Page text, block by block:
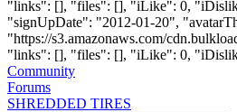
"links": [], "files": [], "iLike": 0,
"signUpDate": "2012-01-20",
"https://s3.amazonaws.com/
"links": [], "files": [], "iLike": 0,
Community
Forums
SHREDDED TIRES